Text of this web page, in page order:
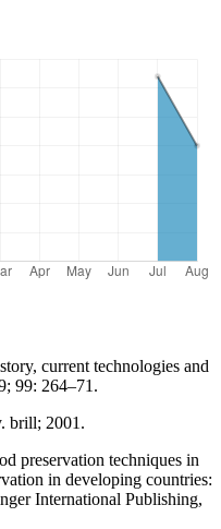
current technologies and
99: 264–71.
brill; 2001.
preservation techniques in
in developing countries:
International Publishing,